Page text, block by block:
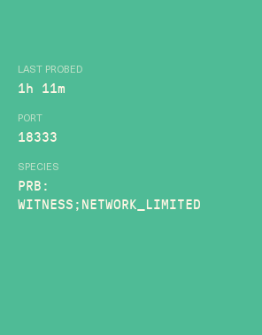
LAST PROBED
1h 11m
PORT
18333
SPECIES
PRB:
WITNESS;NETWORK_LIMITED